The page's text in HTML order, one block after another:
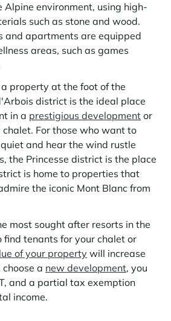
resort
Blanc
step of the way
property with our tools
stock and a slowdown in new-builds,
are becoming a winning strategy for
They are also a powerful lever for
environment that is attractive year-
of well-being in the mountains
asserting themselves as a vibrant
visitor numbers, a longer season, a
significant growth in non-skiing activities.
environment, using high-
such as stone and wood.
and apartments are equipped
areas, such as games
property at the foot of the
district is the ideal place
in a prestigious development or
For those who want to
and hear the wind rustle
the Princesse district is the place
is home to properties that
the iconic Mont Blanc from
most sought after resorts in the
find tenants for your chalet or
of your property will increase
a new development, you
and a partial tax exemption
income.